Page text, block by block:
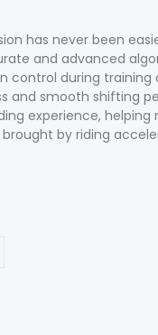
has never been
and advanced
control during training
and smooth shifting
experience, helping
by riding